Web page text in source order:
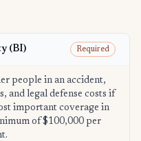
(BI) Required
people in an accident,
and legal defense costs if
important coverage in
of $100,000 per